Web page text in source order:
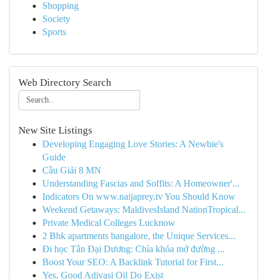
Shopping
Society
Sports
Web Directory Search
New Site Listings
Developing Engaging Love Stories: A Newbie's
Guide
Cầu Giải 8 MN
Understanding Fascias and Soffits: A Homeowner'...
Indicators On www.naijaprey.tv You Should Know
Weekend Getaways: MaldivesIsland NationTropical...
Private Medical Colleges Lucknow
2 Bhk apartments bangalore, the Unique Services...
Đi học Tân Đại Dương: Chìa khóa mở đường ...
Boost Your SEO: A Backlink Tutorial for First...
Yes, Good Adivasi Oil Do Exist